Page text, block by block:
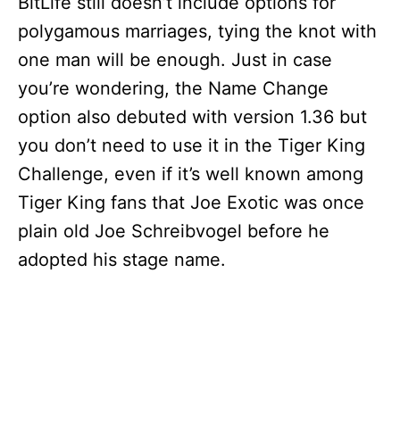
polygamous marriages, tying the knot with
one man will be enough. Just in case
you’re wondering, the Name Change
option also debuted with version 1.36 but
you don’t need to use it in the Tiger King
Challenge, even if it’s well known among
Tiger King fans that Joe Exotic was once
plain old Joe Schreibvogel before he
adopted his stage name.